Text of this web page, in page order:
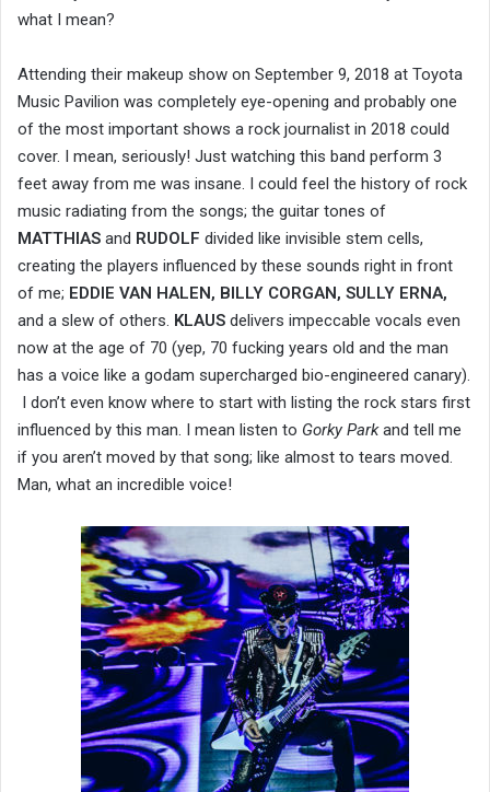
what I mean?
Attending their makeup show on September 9, 2018 at Toyota
Music Pavilion was completely eye-opening and probably one
of the most important shows a rock journalist in 2018 could
cover. I mean, seriously! Just watching this band perform 3
feet away from me was insane. I could feel the history of rock
music radiating from the songs; the guitar tones of
MATTHIAS and RUDOLF divided like invisible stem cells,
creating the players influenced by these sounds right in front
of me; EDDIE VAN HALEN, BILLY CORGAN, SULLY ERNA,
and a slew of others. KLAUS delivers impeccable vocals even
now at the age of 70 (yep, 70 fucking years old and the man
has a voice like a godam supercharged bio-engineered canary).
I don’t even know where to start with listing the rock stars first
influenced by this man. I mean listen to Gorky Parkand tell me
if you aren’t moved by that song; like almost to tears moved.
Man, what an incredible voice!